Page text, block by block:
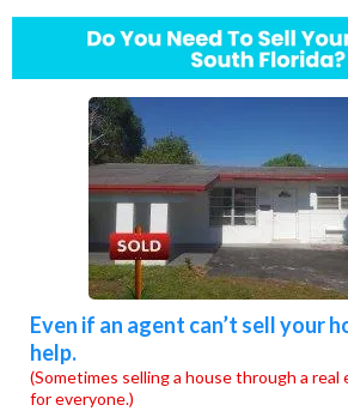
Even if an agent can’t sell your
help.
(Sometimes selling a house through a
for everyone.)